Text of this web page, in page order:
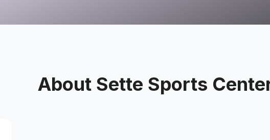
About Sette Sports